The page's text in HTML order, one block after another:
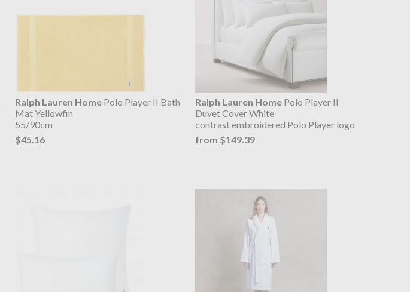
Ralph Lauren HomePolo Player II Bath
Mat Yellowfin
55/90cm
$45.16
Ralph Lauren HomePolo Player II
Duvet Cover White
contrast embroidered Polo Player logo
from $149.39